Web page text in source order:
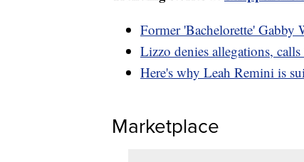
Former 'Bachelorette' Gabby
Lizzo denies allegations,
Here's why Leah Remini is
Marketplace